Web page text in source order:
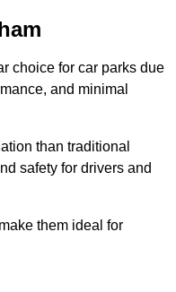
choice for car parks due
and minimal
than traditional
safety for drivers and
them ideal for